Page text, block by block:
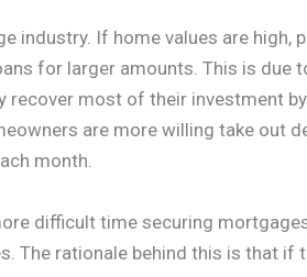
industry. If home values are high,
for larger amounts. This is due
most of their investment
are more willing take out
month.
difficult time securing
The rationale behind this is that if